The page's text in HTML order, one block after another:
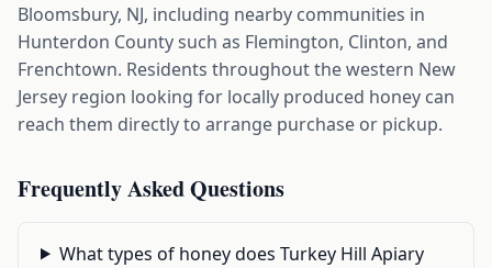
Bloomsbury, NJ, including nearby communities in
Hunterdon County such as Flemington, Clinton, and
Frenchtown. Residents throughout the western New
Jersey region looking for locally produced honey can
reach them directly to arrange purchase or pickup.
Frequently Asked Questions
What types of honey does Turkey Hill Apiary